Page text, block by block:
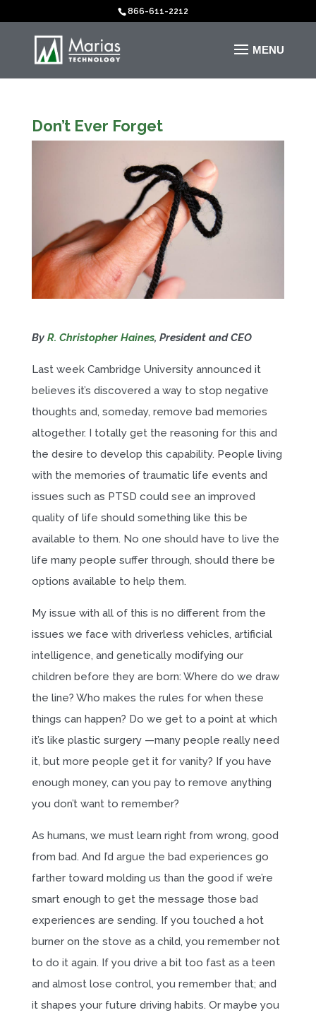
866-611-2212
Don’t Ever Forget
By R. Christopher Haines, President and CEO
Last week Cambridge University announced it
believes it’s discovered a way to stop negative
thoughts and, someday, remove bad memories
altogether. I totally get the reasoning for this and
the desire to develop this capability. People living
with the memories of traumatic life events and
issues such as PTSD could see an improved
quality of life should something like this be
available to them. No one should have to live the
life many people suffer through, should there be
options available to help them.
My issue with all of this is no different from the
issues we face with driverless vehicles, artificial
intelligence, and genetically modifying our
children before they are born: Where do we draw
the line? Who makes the rules for when these
things can happen? Do we get to a point at which
it’s like plastic surgery —many people really need
it, but more people get it for vanity? If you have
enough money, can you pay to remove anything
you don’t want to remember?
As humans, we must learn right from wrong, good
from bad. And I’d argue the bad experiences go
farther toward molding us than the good if we’re
smart enough to get the message those bad
experiences are sending. If you touched a hot
burner on the stove as a child, you remember not
to do it again. If you drive a bit too fast as a teen
and almost lose control, you remember that; and
it shapes your future driving habits. Or maybe you